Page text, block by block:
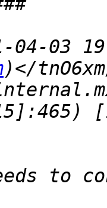
04-03
)</
to